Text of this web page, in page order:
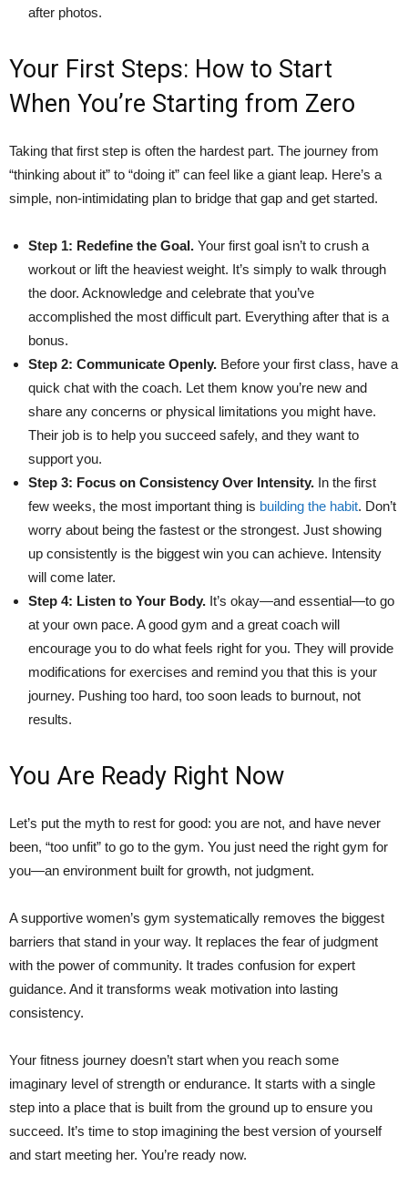
after photos.
Your First Steps: How to Start
When You’re Starting from Zero
Taking that first step is often the hardest part. The journey from
“thinking about it” to “doing it” can feel like a giant leap. Here’s a
simple, non-intimidating plan to bridge that gap and get started.
Step 1: Redefine the Goal. Your first goal isn’t to crush a
workout or lift the heaviest weight. It’s simply to walk through
the door. Acknowledge and celebrate that you’ve
accomplished the most difficult part. Everything after that is a
bonus.
Step 2: Communicate Openly. Before your first class, have a
quick chat with the coach. Let them know you’re new and
share any concerns or physical limitations you might have.
Their job is to help you succeed safely, and they want to
support you.
Step 3: Focus on Consistency Over Intensity. In the first
few weeks, the most important thing is building the habit. Don’t
worry about being the fastest or the strongest. Just showing
up consistently is the biggest win you can achieve. Intensity
will come later.
Step 4: Listen to Your Body. It’s okay—and essential—to go
at your own pace. A good gym and a great coach will
encourage you to do what feels right for you. They will provide
modifications for exercises and remind you that this is your
journey. Pushing too hard, too soon leads to burnout, not
results.
You Are Ready Right Now
Let’s put the myth to rest for good: you are not, and have never
been, “too unfit” to go to the gym. You just need the right gym for
you—an environment built for growth, not judgment.
A supportive women’s gym systematically removes the biggest
barriers that stand in your way. It replaces the fear of judgment
with the power of community. It trades confusion for expert
guidance. And it transforms weak motivation into lasting
consistency.
Your fitness journey doesn’t start when you reach some
imaginary level of strength or endurance. It starts with a single
step into a place that is built from the ground up to ensure you
succeed. It’s time to stop imagining the best version of yourself
and start meeting her. You’re ready now.